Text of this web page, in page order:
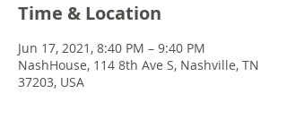
Time & Location
Jun 17, 2021, 8:40 PM – 9:40 PM
NashHouse, 114 8th Ave S, Nashville, TN
37203, USA